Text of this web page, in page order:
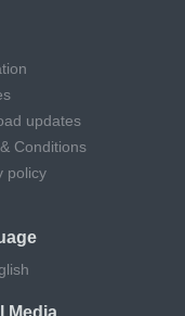
updates
Conditions
policy
Media